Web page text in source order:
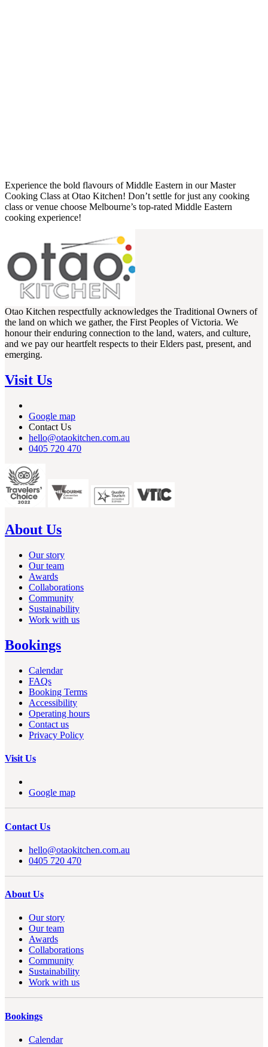
Experience the bold flavours of Middle Eastern in our Master
Cooking Class at Otao Kitchen! Don’t settle for just any cooking
class or venue choose Melbourne’s top-rated Middle Eastern
cooking experience!
Otao Kitchen respectfully acknowledges the Traditional Owners of
the land on which we gather, the First Peoples of Victoria. We
honour their enduring connection to the land, waters, and culture,
and we pay our heartfelt respects to their Elders past, present, and
emerging.
Visit Us
Google map
Contact Us
hello@otaokitchen.com.au
0405 720 470
About Us
Our story
Our team
Awards
Collaborations
Community
Sustainability
Work with us
Bookings
Calendar
FAQs
Booking Terms
Accessibility
Operating hours
Contact us
Privacy Policy
Visit Us
Google map
Contact Us
hello@otaokitchen.com.au
0405 720 470
About Us
Our story
Our team
Awards
Collaborations
Community
Sustainability
Work with us
Bookings
Calendar